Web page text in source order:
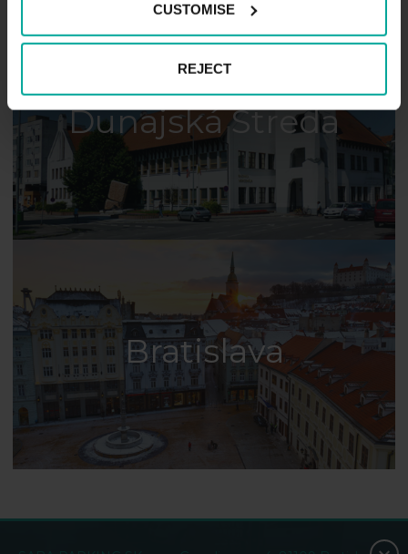
CUSTOMISE
REJECT
Dunajská Streda
Bratislava